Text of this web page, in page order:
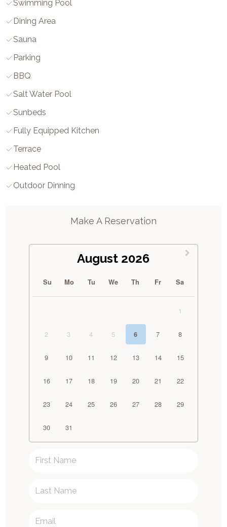
Swimming Pool
Dining Area
Sauna
Parking
BBQ
Salt Water Pool
Sunbeds
Fully Equipped Kitchen
Terrace
Heated Pool
Outdoor Dinning
Make A Reservation
August 2026
Su Mo Tu We Th Fr Sa
1
2 3 4 5 6 7 8
9 10 11 12 13 14 15
16 17 18 19 20 21 22
23 24 25 26 27 28 29
30 31